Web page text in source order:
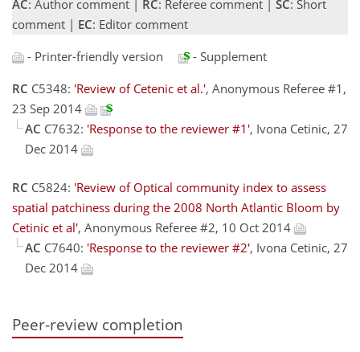
AC: Author comment | RC: Referee comment | SC: Short
comment | EC: Editor comment
- Printer-friendly version
- Supplement
RC C5348: 'Review of Cetenic et al.', Anonymous Referee #1,
23 Sep 2014
AC C7632: 'Response to the reviewer #1', Ivona Cetinic, 27
Dec 2014
RC C5824: 'Review of Optical community index to assess
spatial patchiness during the 2008 North Atlantic Bloom by
Cetinic et al', Anonymous Referee #2, 10 Oct 2014
AC C7640: 'Response to the reviewer #2', Ivona Cetinic, 27
Dec 2014
Peer-review completion